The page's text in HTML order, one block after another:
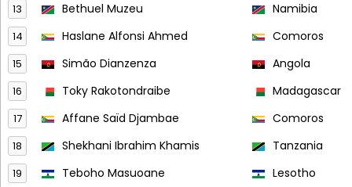
13 Bethuel Muzeu Namibia
14 Haslane Alfonsi Ahmed Comoros
15 Simão Dianzenza Angola
16 Toky Rakotondraibe Madagascar
17 Affane Saïd Djambae Comoros
18 Shekhani Ibrahim Khamis Tanzania
19 Teboho Masuoane Lesotho